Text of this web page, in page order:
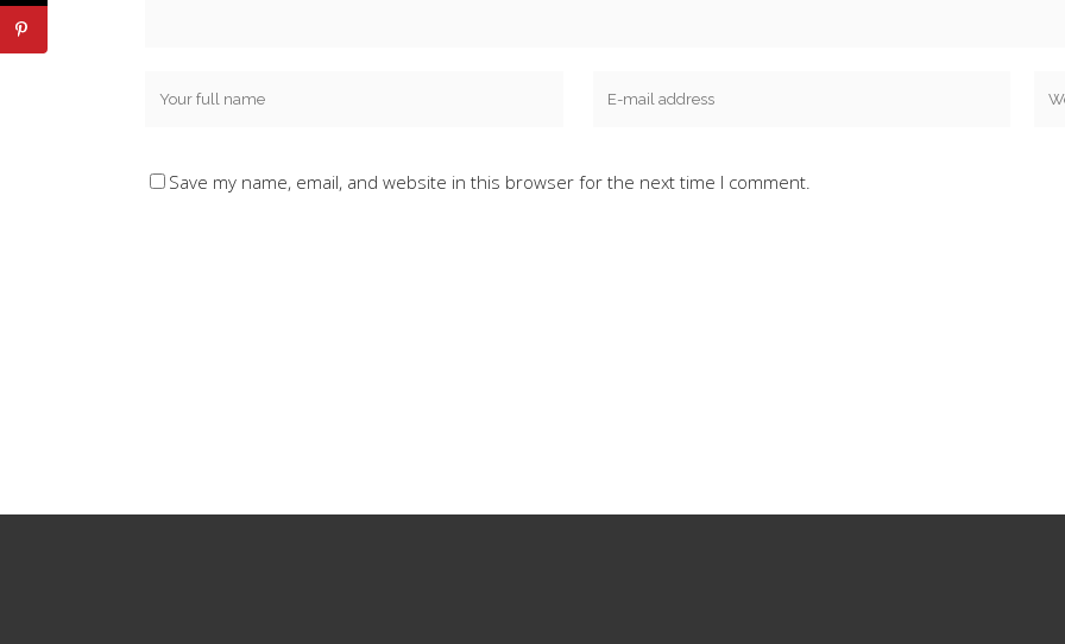
Save my name, email, and website in this browser for the next time I comment.